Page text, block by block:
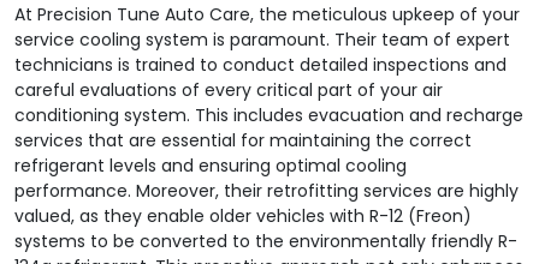
At Precision Tune Auto Care, the meticulous upkeep of your
service cooling system is paramount. Their team of expert
technicians is trained to conduct detailed inspections and
careful evaluations of every critical part of your air
conditioning system. This includes evacuation and recharge
services that are essential for maintaining the correct
refrigerant levels and ensuring optimal cooling
performance. Moreover, their retrofitting services are highly
valued, as they enable older vehicles with R-12 (Freon)
systems to be converted to the environmentally friendly R-